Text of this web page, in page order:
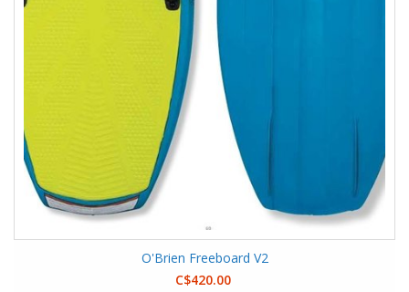
O'Brien Freeboard V2
C$420.00